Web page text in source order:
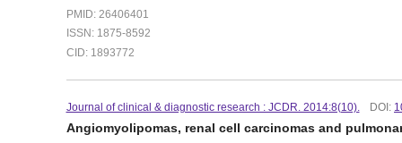
PMID: 26406401
ISSN: 1875-8592
CID: 1893772
Journal of clinical & diagnostic research : JCDR. 2014:8(10). DOI:
Angiomyolipomas, renal cell carcinomas and